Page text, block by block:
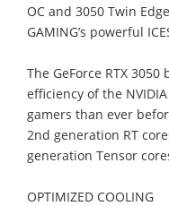
OC and 3050 Twin
GAMING’s powerful
The GeForce RTX
efficiency of the NVIDIA
gamers than ever
2nd generation RT
generation Tensor
OPTIMIZED COOLING